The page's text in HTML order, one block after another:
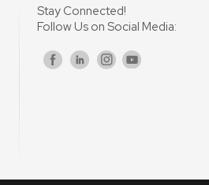
Stay Connected!
Follow Us on Social Media: